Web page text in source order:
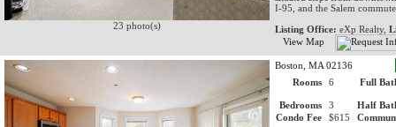
23 photo(s)
I-95, and the Salem
Listing Office: eXp Realty,
View Map
Boston, MA 02136
Rooms
6 Full
Bedrooms 3
Half
Condo Fee
$615